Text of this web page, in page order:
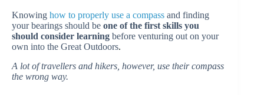
Knowing how to properly use a compass and finding
your bearings should be one of the first skills you
should consider learning before venturing out on your
own into the Great Outdoors.
A lot of travellers and hikers, however, use their compass
the wrong way.